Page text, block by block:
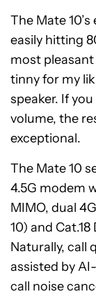
The Mate
easily hitting
most
tinny for my
speaker. If
volume, the
exceptional.
The Mate 10
4.5G modem
MIMO, dual
10) and
Naturally, call
assisted by
call noise